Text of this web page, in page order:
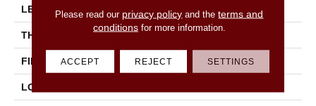
LENGTH 48 In
THICKNESS
FINISH COATING Exoguard+®
LOCATION
Please read our privacy policy and theterms and
conditionsfor more information.
ACCEPT REJECT SETTINGS